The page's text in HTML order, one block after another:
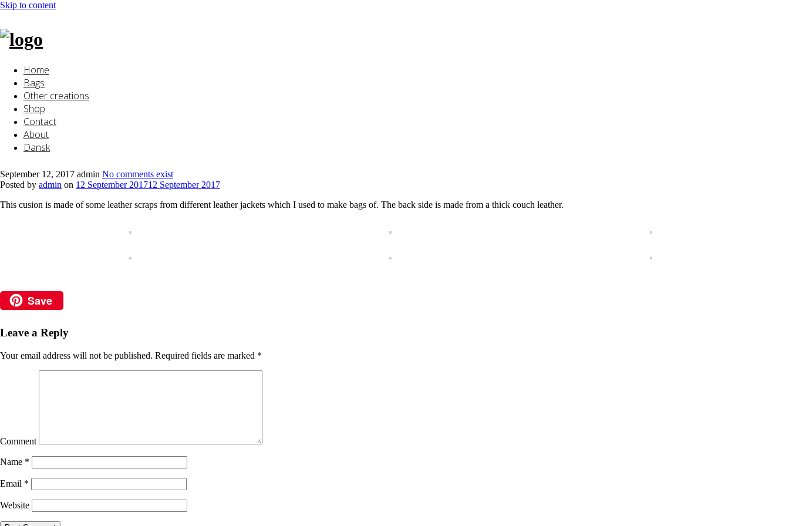
Skip to content
Home
Bags
Other creations
Shop
Contact
About
Dansk
September 12, 2017 admin No comments exist
Posted by admin on 12 September 201712 September 2017
This cusion is made of some leather scraps from different leather jackets which I used to make bags of. The back side is made from a thick couch leather.
Save
Leave a Reply
Your email address will not be published. Required fields are marked *
Comment
Name *
Email *
Website